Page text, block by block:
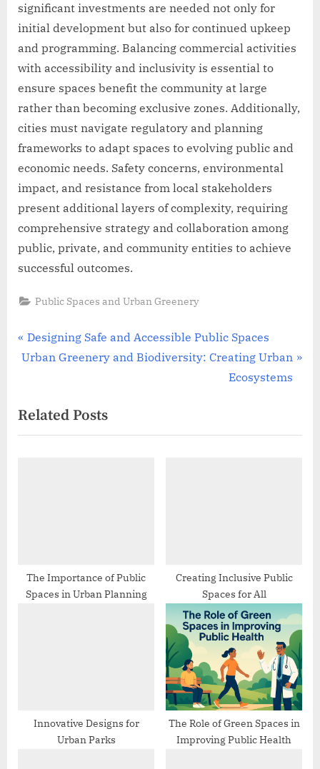
significant investments are needed not only for
initial development but also for continued upkeep
and programming. Balancing commercial activities
with accessibility and inclusivity is essential to
ensure spaces benefit the community at large
rather than becoming exclusive zones. Additionally,
cities must navigate regulatory and planning
frameworks to adapt spaces to evolving public and
economic needs. Safety concerns, environmental
impact, and resistance from local stakeholders
present additional layers of complexity, requiring
comprehensive strategy and collaboration among
public, private, and community entities to achieve
successful outcomes.
Public Spaces and Urban Greenery
Post
navigation
P
r
i
o
:
Designing Safe and Accessible Public Spaces
N
t
P
Urban Greenery and Biodiversity: Creating Urban
Ecosystems
Related Posts
The Importance of Public
Spaces in Urban Planning
Creating Inclusive Public
Spaces for All
Innovative Designs for
Urban Parks
The Role of Green Spaces in
Improving Public Health